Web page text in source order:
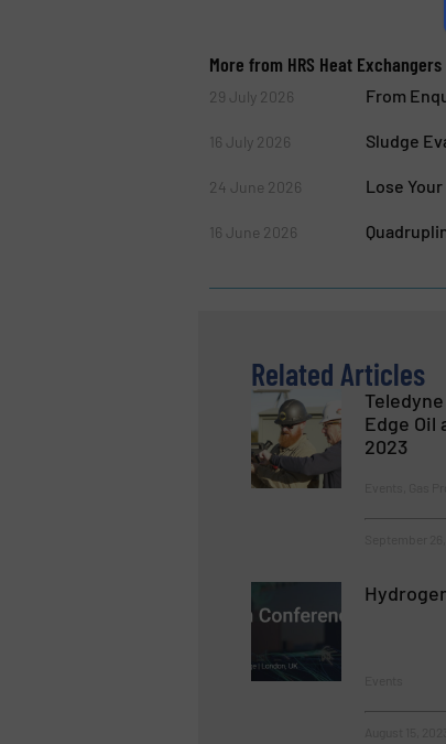
More from HRS Heat Exchangers
29 July 2026 From
16 July 2026 Sludge
24 June 2026 Lose
16 June 2026
Related Articles
Edge Oil
2023